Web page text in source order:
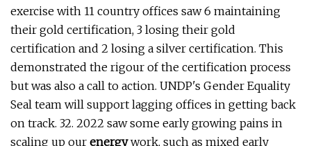
exercise with 11 country offices saw 6 maintaining
their gold certification, 3 losing their gold
certification and 2 losing a silver certification. This
demonstrated the rigour of the certification process
but was also a call to action. UNDP's Gender Equality
Seal team will support lagging offices in getting back
on track. 32. 2022 saw some early growing pains in
scaling up our energywork, such as mixed early